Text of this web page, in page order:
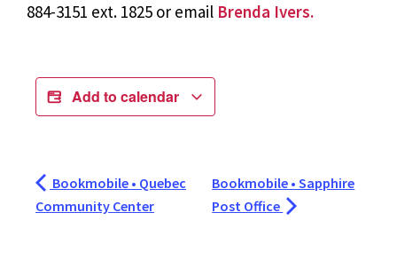
884-3151 ext. 1825 or email Brenda Ivers.
Add to calendar
Bookmobile • Quebec
Community Center
Bookmobile • Sapphire
Post Office